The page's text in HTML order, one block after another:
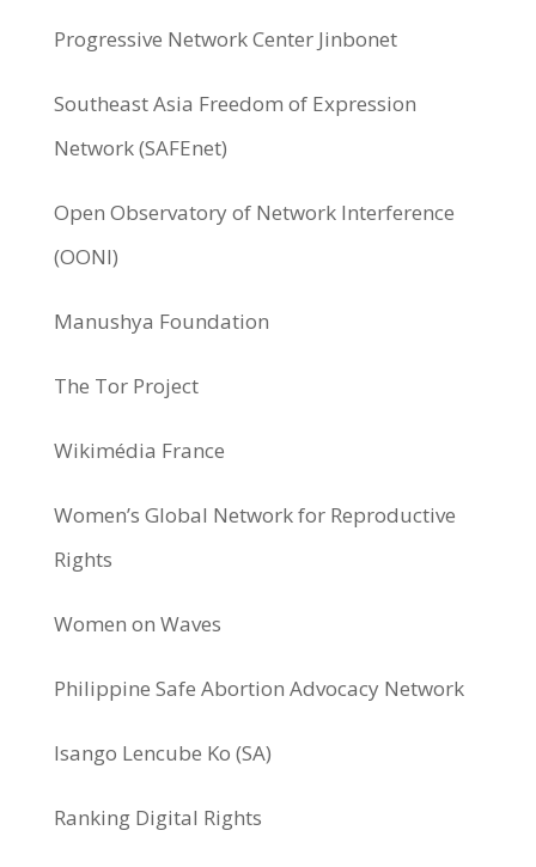
Progressive Network Center Jinbonet
Southeast Asia Freedom of Expression
Network (SAFEnet)
Open Observatory of Network Interference
(OONI)
Manushya Foundation
The Tor Project
Wikimédia France
Women’s Global Network for Reproductive
Rights
Women on Waves
Philippine Safe Abortion Advocacy Network
Isango Lencube Ko (SA)
Ranking Digital Rights